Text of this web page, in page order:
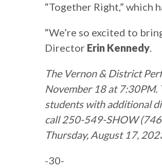
“Together Right,” which
“We’re so excited to
Director Erin Kennedy.
TheVernon & District
November 18 at
students with additional
call 250-549-SHOW
Thursday, August 17,
-30-